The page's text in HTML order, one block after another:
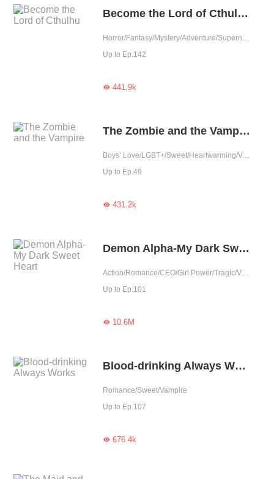
Become the Lord of Cthulhu
Horror/Fantasy/Mystery/Adventure/Supernatural/Rebirth/Thriller/Vampire/Zombie
Up to Ep.142
441.9k
The Zombie and the Vampire
Boys’ Love/LGBT+/Sweet/Heartwarming/Vampire/Zombie
Up to Ep.49
431.2k
Demon Alpha-My Dark Sweet Heart
Action/Romance/CEO/Girl Power/Tragic/Vampire/Fated/Reunion/Completed
Up to Ep.101
10.6M
Blood-drinking Always Works
Romance/Sweet/Vampire
Up to Ep.107
676.4k